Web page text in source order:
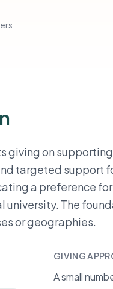
giving on
targeted support
a preference
The
or geographies.
GIVING
A small